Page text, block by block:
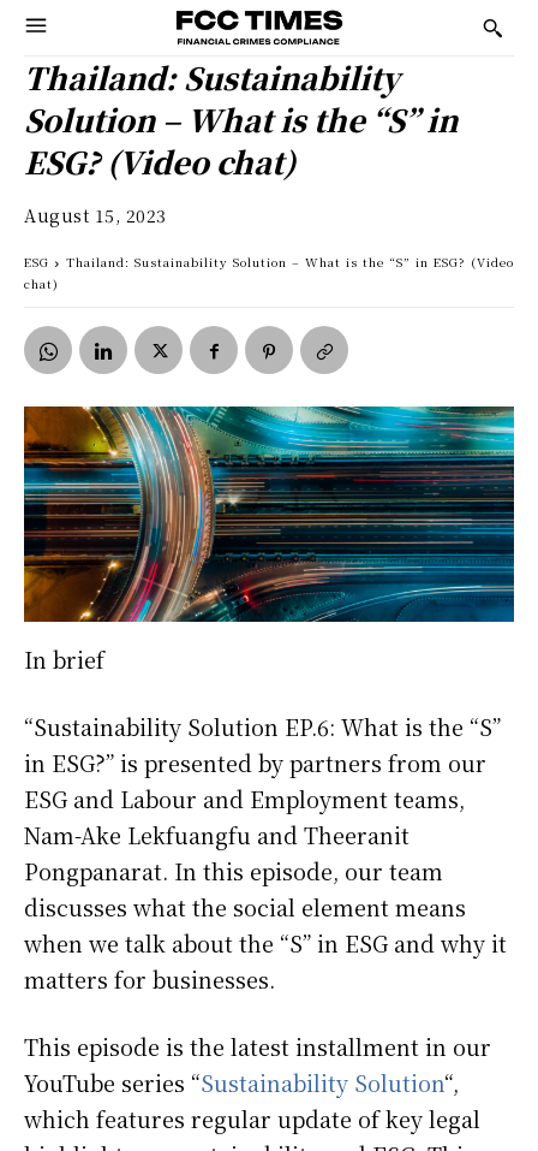
Thailand: Sustainability
Solution – What is the “S” in
ESG? (Video chat)
August 15, 2023
ESG
Thailand: Sustainability Solution – What is the “S” in ESG? (Video
chat)
In brief
“Sustainability Solution EP.6: What is the “S”
in ESG?” is presented by partners from our
ESG and Labour and Employment teams,
Nam-Ake Lekfuangfu and Theeranit
Pongpanarat. In this episode, our team
discusses what the social element means
when we talk about the “S” in ESG and why it
matters for businesses.
This episode is the latest installment in our
YouTube series “Sustainability Solution“,
which features regular update of key legal